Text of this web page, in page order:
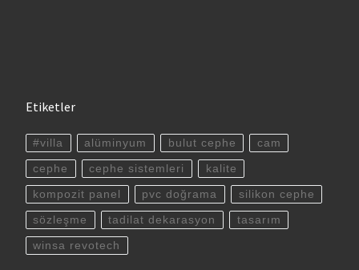
Etiketler
#villa alüminyum bulut cephe cam
cephe cephe sistemleri kalite
kompozit panel pvc doğrama silikon cephe
sözleşme tadilat dekarasyon tasarım
winsa revotech